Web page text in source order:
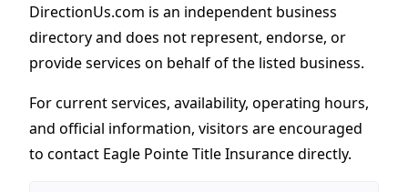
DirectionUs.com is an independent business
directory and does not represent, endorse, or
provide services on behalf of the listed business.
For current services, availability, operating hours,
and official information, visitors are encouraged
to contact Eagle Pointe Title Insurance directly.